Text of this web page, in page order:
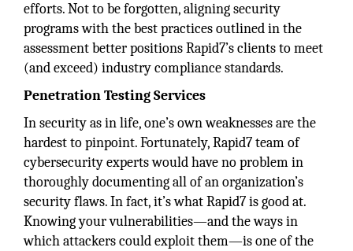
efforts. Not to be forgotten, aligning security
programs with the best practices outlined in the
assessment better positions Rapid7’s clients to meet
(and exceed) industry compliance standards.
Penetration Testing Services
In security as in life, one’s own weaknesses are the
hardest to pinpoint. Fortunately, Rapid7 team of
cybersecurity experts would have no problem in
thoroughly documenting all of an organization’s
security flaws. In fact, it’s what Rapid7 is good at.
Knowing your vulnerabilities—and the ways in
which attackers could exploit them—is one of the